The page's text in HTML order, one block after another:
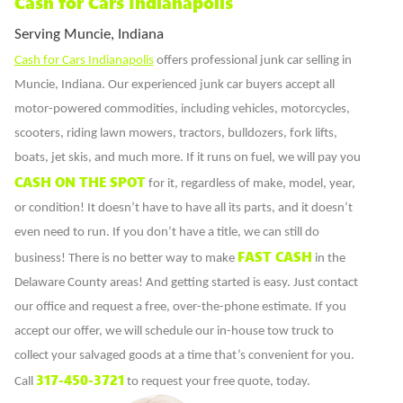
Serving Muncie, Indiana
Cash for Cars Indianapolisoffers professional junk car selling in
Muncie, Indiana. Our experienced junk car buyers accept all
motor-powered commodities, including vehicles, motorcycles,
scooters, riding lawn mowers, tractors, bulldozers, fork lifts,
boats, jet skis, and much more. If it runs on fuel, we will pay you
CASH ON THE SPOT for it, regardless of make, model, year,
or condition! It doesn’t have to have all its parts, and it doesn’t
even need to run. If you don’t have a title, we can still do
business! There is no better way to make FAST CASH in the
Delaware County areas! And getting started is easy. Just contact
our office and request a free, over-the-phone estimate. If you
accept our offer, we will schedule our in-house tow truck to
collect your salvaged goods at a time that’s convenient for you.
Call 317-450-3721 to request your free quote, today.